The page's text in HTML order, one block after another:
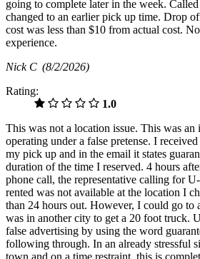
going to complete later in the week.
changed to an earlier pick up time. Drop
cost was less than $10 from actual cost.
experience.
Nick C (8/2/2026)
Rating:
1.0
This was not a location issue. This was
operating under a false pretense. I
my pick up and in the email it states
duration of the time I reserved. 4 hours
phone call, the representative calling for
rented was not available at the location I
than 24 hours out. However, I could go to
was in another city to get a 20 foot truck.
false advertising by using the word
following through. In an already stressful